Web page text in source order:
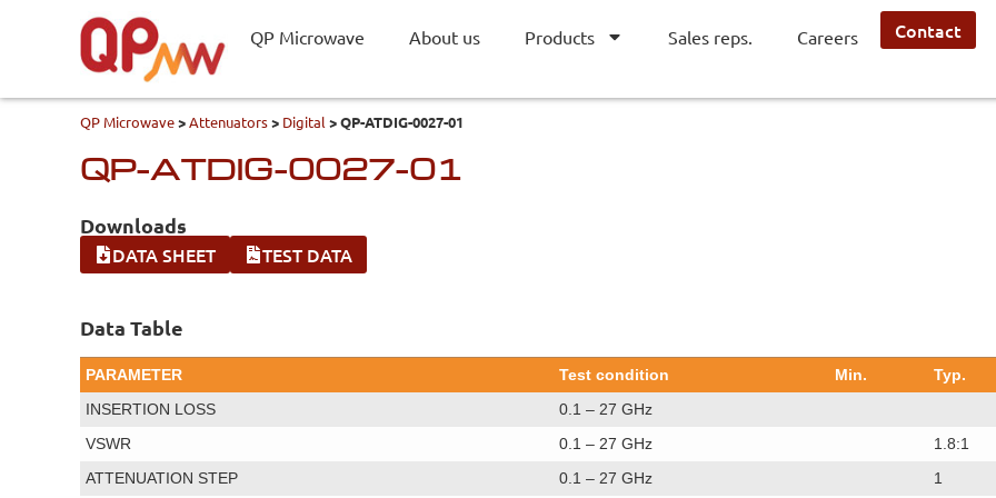
QP Microwave About us Products Sales reps. Careers Contact
QP Microwave>Attenuators> Digital >QP-ATDIG-0027-01
QP-ATDIG-0027-01
Downloads
DATA SHEET TEST DATA
Data Table
PARAMETER Test condition Min. Typ.
INSERTION LOSS
0.1 – 27 GHz
VSWR
0.1 – 27 GHz 1.8:1
ATTENUATION STEP
0.1 – 27 GHz 1